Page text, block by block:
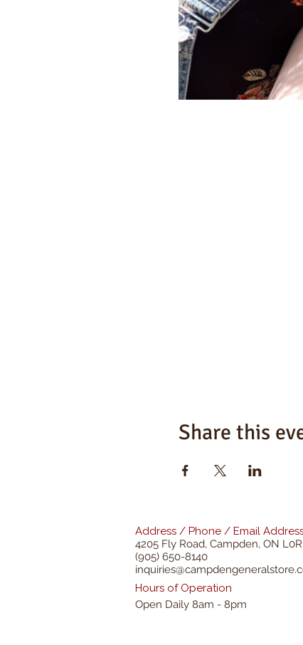
Share this
Address / Phone / Email
4205 Fly Road, Campden, ON L0R
(905) 650-8140
Hours of Operation
Open Daily 8am - 8pm